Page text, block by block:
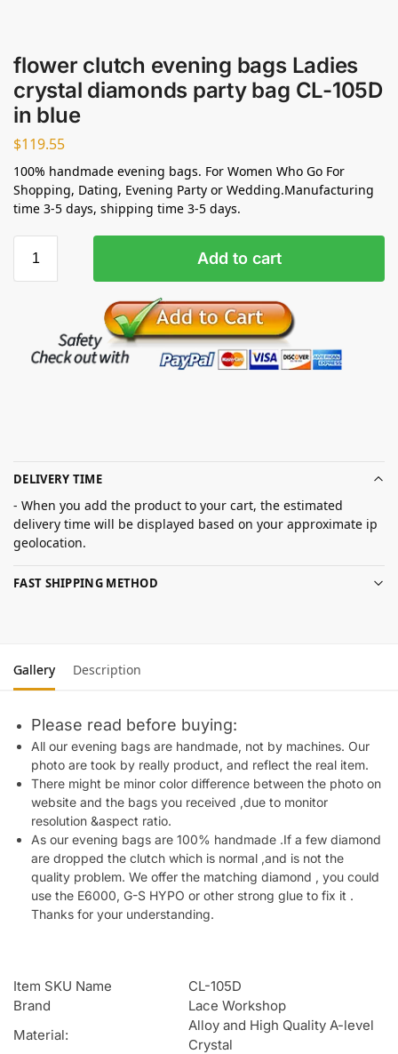
flower clutch evening bags Ladies
crystal diamonds party bag CL-105D
in blue
$119.55
100% handmade evening bags. For Women Who Go For
Shopping, Dating, Evening Party or Wedding.Manufacturing
time 3-5 days, shipping time 3-5 days.
Add to cart
DELIVERY TIME
- When you add the product to your cart, the estimated
delivery time will be displayed based on your approximate ip
geolocation.
FAST SHIPPING METHOD
Gallery Description
Please read before buying:
All our evening bags are handmade, not by machines. Our
photo are took by really product, and reflect the real item.
There might be minor color difference between the photo on
website and the bags you received ,due to monitor
resolution &aspect ratio.
As our evening bags are 100% handmade .If a few diamond
are dropped the clutch which is normal ,and is not the
quality problem. We offer the matching diamond , you could
use the E6000, G-S HYPO or other strong glue to fix it .
Thanks for your understanding.
Item SKU Name
CL-105D
Brand
Lace Workshop
Material:
Alloy and High Quality A-level
Crystal